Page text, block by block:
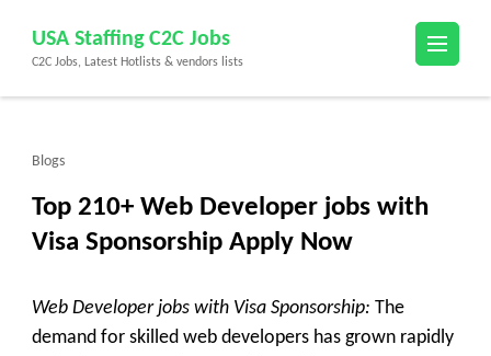
content
(Press
USA Staffing C2C Jobs
C2C Jobs, Latest Hotlists & vendors lists
Blogs
Top 210+ Web Developer jobs with
Visa Sponsorship Apply Now
Web Developer jobs with Visa Sponsorship: The
demand for skilled web developers has grown rapidly